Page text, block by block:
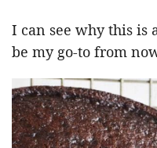
I can see why this is
be my go-to from